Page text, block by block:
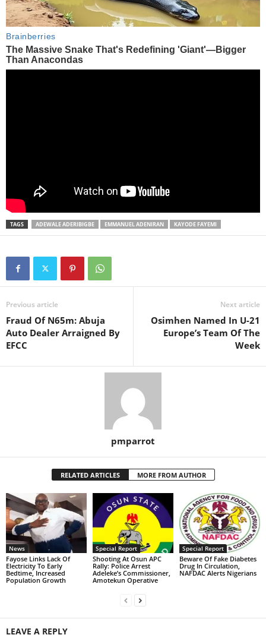
TAGS ADEWALE ADERIBIGBE EMMANUEL ADENIRAN KAYODE FAYEMI
Previous article
Fraud Of N65m: Abuja
Auto Dealer Arraigned By
EFCC
Next article
Osimhen Named In U-21
Europe’s Team Of The
Week
pmparrot
RELATED ARTICLES MORE FROM AUTHOR
News
Fayose Links Lack Of
Electricity To Early
Bedtime, Increased
Population Growth
Special Report
Shooting At Osun APC
Rally: Police Arrest
Adeleke’s Commissioner,
Amotekun Operative
Special Report
Beware Of Fake Diabetes
Drug In Circulation,
NAFDAC Alerts Nigerians
LEAVE A REPLY